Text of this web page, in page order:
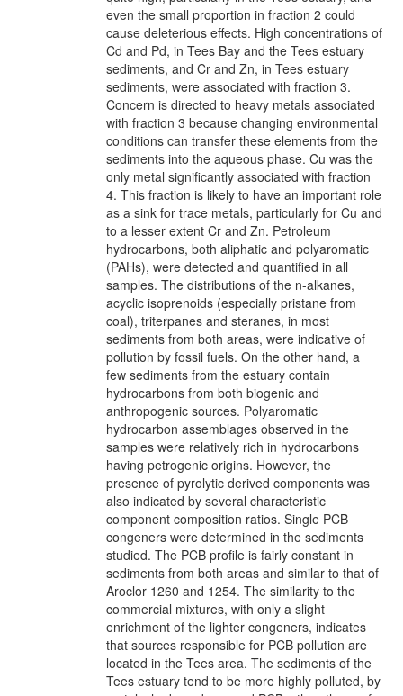
even the small proportion in fraction 2 could
cause deleterious effects. High concentrations of
Cd and Pd, in Tees Bay and the Tees estuary
sediments, and Cr and Zn, in Tees estuary
sediments, were associated with fraction 3.
Concern is directed to heavy metals associated
with fraction 3 because changing environmental
conditions can transfer these elements from the
sediments into the aqueous phase. Cu was the
only metal significantly associated with fraction
4. This fraction is likely to have an important role
as a sink for trace metals, particularly for Cu and
to a lesser extent Cr and Zn. Petroleum
hydrocarbons, both aliphatic and polyaromatic
(PAHs), were detected and quantified in all
samples. The distributions of the n-alkanes,
acyclic isoprenoids (especially pristane from
coal), triterpanes and steranes, in most
sediments from both areas, were indicative of
pollution by fossil fuels. On the other hand, a
few sediments from the estuary contain
hydrocarbons from both biogenic and
anthropogenic sources. Polyaromatic
hydrocarbon assemblages observed in the
samples were relatively rich in hydrocarbons
having petrogenic origins. However, the
presence of pyrolytic derived components was
also indicated by several characteristic
component composition ratios. Single PCB
congeners were determined in the sediments
studied. The PCB profile is fairly constant in
sediments from both areas and similar to that of
Aroclor 1260 and 1254. The similarity to the
commercial mixtures, with only a slight
enrichment of the lighter congeners, indicates
that sources responsible for PCB pollution are
located in the Tees area. The sediments of the
Tees estuary tend to be more highly polluted, by